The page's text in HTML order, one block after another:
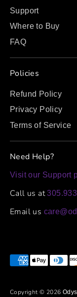
Support
Where to Buy
FAQ
Policies
Refund Policy
Privacy Policy
Terms of Service
Need Help?
Visit our Support
Call us at
Email us
Copyright © 2026
Payment
methods